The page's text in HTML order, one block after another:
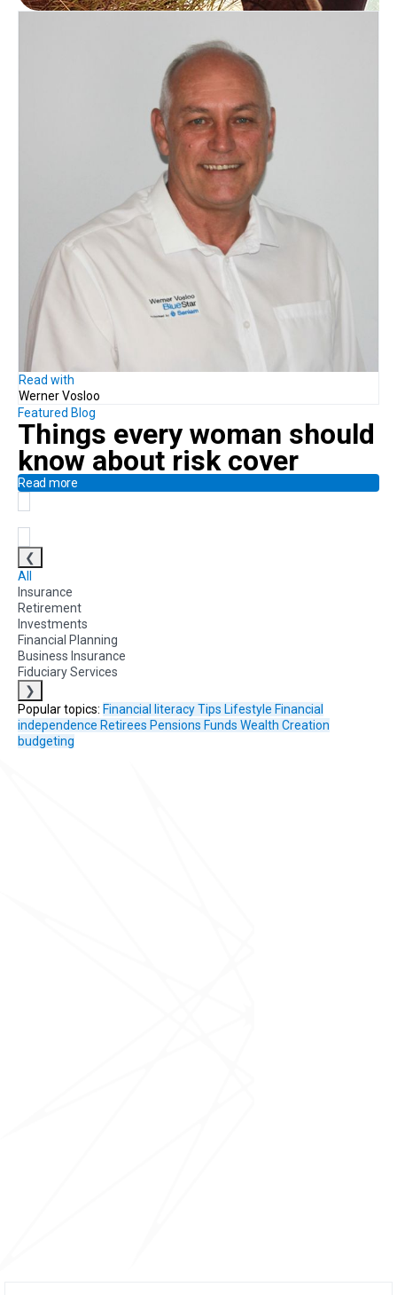
Read with
Werner Vosloo
Featured Blog
Things every woman should
knowabout risk cover
Read more
❮
All
Insurance
Retirement
Investments
Financial Planning
Business Insurance
Fiduciary Services
❯
Popular topics: Financial literacyTips Lifestyle Financial
independence Retirees Pensions Funds Wealth Creation
budgeting